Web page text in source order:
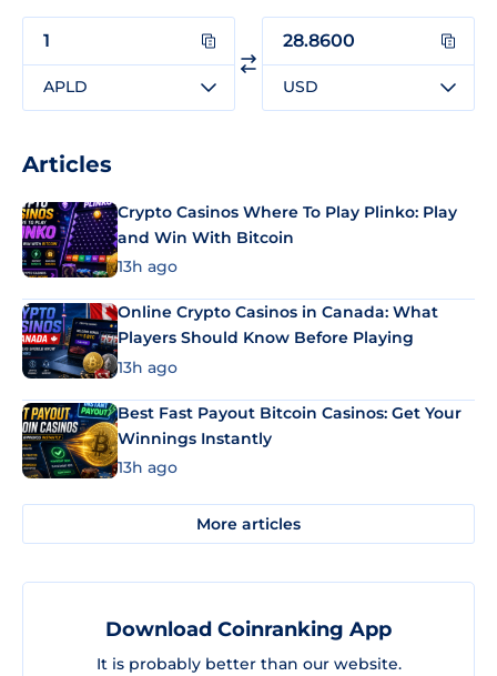
APLD USD
Articles
Crypto Casinos Where To Play Plinko: Play
and Win With Bitcoin
13h ago
Online Crypto Casinos in Canada: What
Players Should Know Before Playing
13h ago
Best Fast Payout Bitcoin Casinos: Get Your
Winnings Instantly
13h ago
More articles
Download Coinranking App
It is probably better than our website.